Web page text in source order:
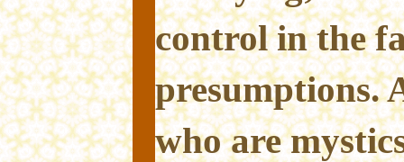
control in the
presumptions.
who are